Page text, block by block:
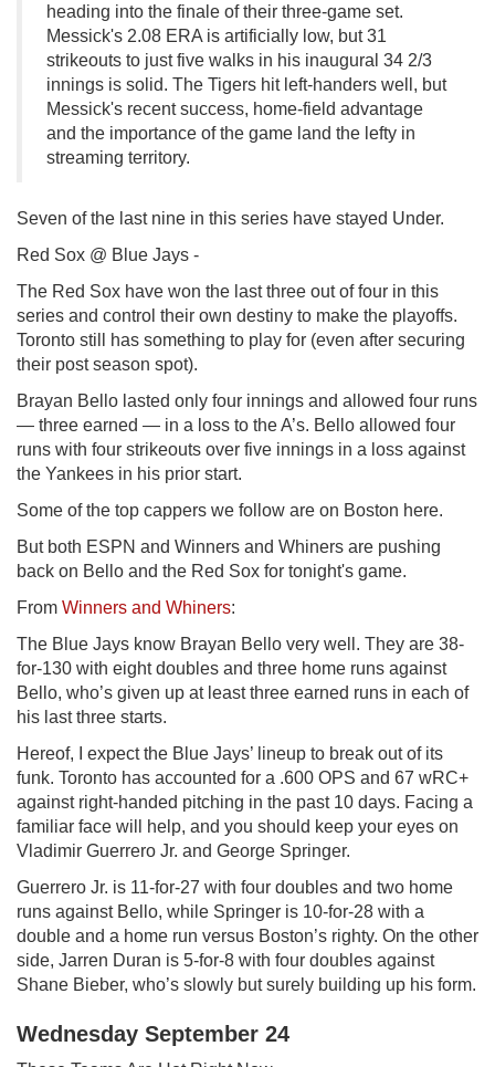
heading into the finale of their three-game set.
Messick's 2.08 ERA is artificially low, but 31
strikeouts to just five walks in his inaugural 34 2/3
innings is solid. The Tigers hit left-handers well, but
Messick's recent success, home-field advantage
and the importance of the game land the lefty in
streaming territory.
Seven of the last nine in this series have stayed Under.
Red Sox @ Blue Jays -
The Red Sox have won the last three out of four in this
series and control their own destiny to make the playoffs.
Toronto still has something to play for (even after securing
their post season spot).
Brayan Bello lasted only four innings and allowed four runs
— three earned — in a loss to the A’s. Bello allowed four
runs with four strikeouts over five innings in a loss against
the Yankees in his prior start.
Some of the top cappers we follow are on Boston here.
But both ESPN and Winners and Whiners are pushing
back on Bello and the Red Sox for tonight's game.
From Winners and Whiners:
The Blue Jays know Brayan Bello very well. They are 38-
for-130 with eight doubles and three home runs against
Bello, who’s given up at least three earned runs in each of
his last three starts.
Hereof, I expect the Blue Jays’ lineup to break out of its
funk. Toronto has accounted for a .600 OPS and 67 wRC+
against right-handed pitching in the past 10 days. Facing a
familiar face will help, and you should keep your eyes on
Vladimir Guerrero Jr. and George Springer.
Guerrero Jr. is 11-for-27 with four doubles and two home
runs against Bello, while Springer is 10-for-28 with a
double and a home run versus Boston’s righty. On the other
side, Jarren Duran is 5-for-8 with four doubles against
Shane Bieber, who’s slowly but surely building up his form.
Wednesday September 24